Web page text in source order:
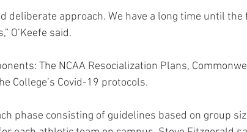
deliberate approach. We have a long time until the
O’Keefe said.
The NCAA Resocialization Plans,
College’s Covid-19 protocols.
phase consisting of guidelines based on group